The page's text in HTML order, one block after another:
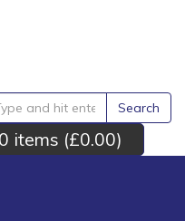
Search
items (£0.00)